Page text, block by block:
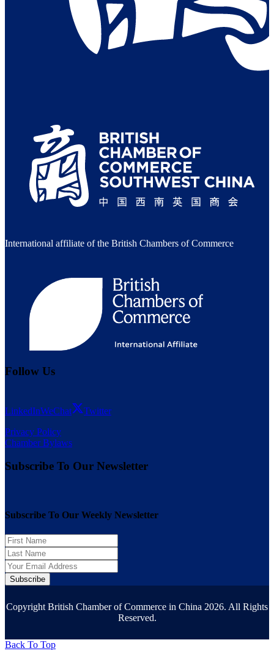
International affiliate of the British Chambers of Commerce
Follow Us
LinkedInWeChat
Twitter
Privacy Policy
Chamber Bylaws
Subscribe To Our Newsletter
Subscribe To Our Weekly Newsletter
Subscribe
Copyright British Chamber of Commerce in China 2026. All Rights
Reserved.
Back To Top